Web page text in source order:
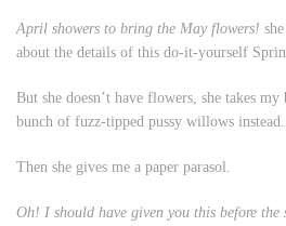
April showers to bring the May flowers!
about the details of this do-it-yourself
But she doesn’t have flowers, she takes
bunch of fuzz-tipped pussy willows instead.
Then she gives me a paper parasol.
Oh! I should have given you this before the